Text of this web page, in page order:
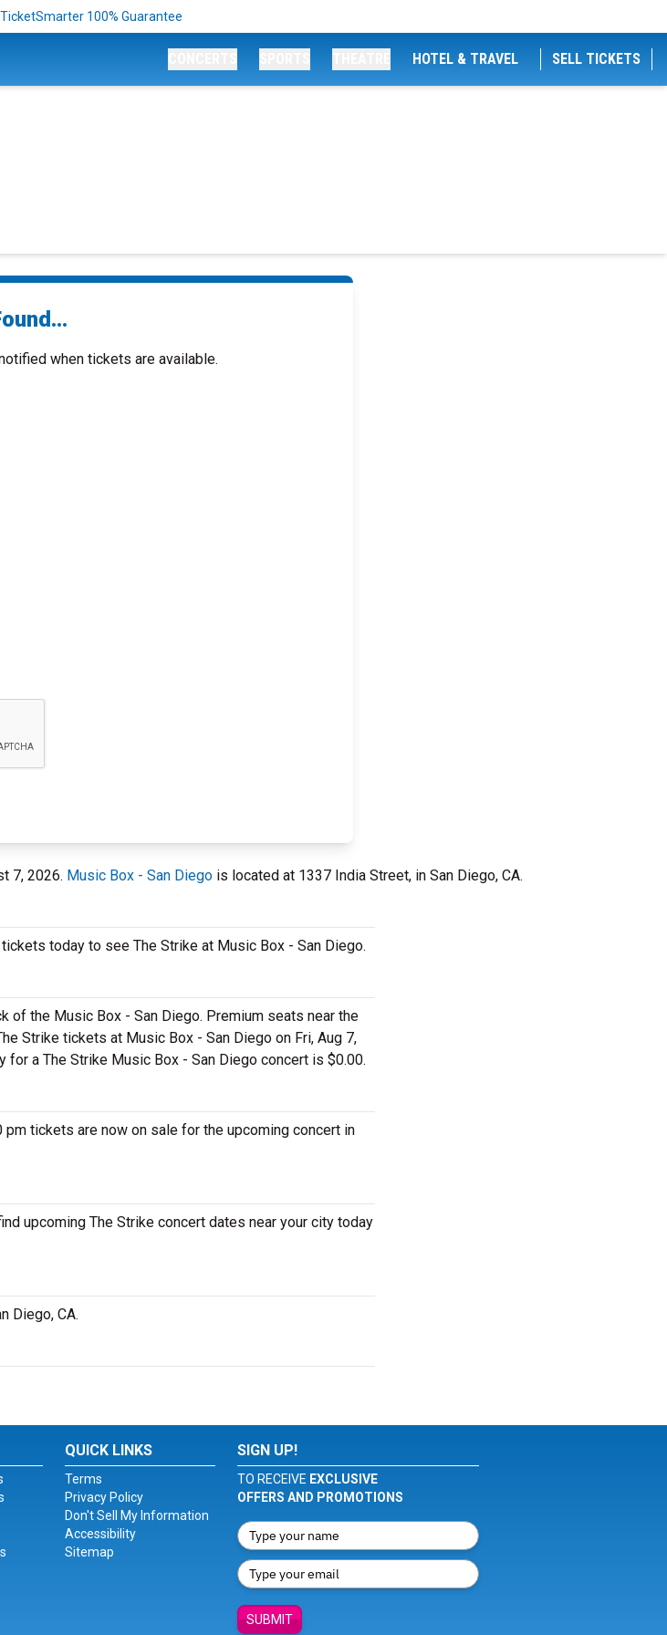
100% Guarantee
HOTEL & TRAVEL SELL TICKETS
when tickets are available.
7, 2026. Music Box - San Diego is located at 1337 India Street, in San Diego, CA.
today to see The Strike at Music Box - San Diego.
of the Music Box - San Diego. Premium seats near the
Strike tickets at Music Box - San Diego on Fri, Aug 7,
for a The Strike Music Box - San Diego concert is $0.00.
pm tickets are now on sale for the upcoming concert in
upcoming The Strike concert dates near your city today
Diego, CA.
QUICK LINKS
Terms
Privacy Policy
Don't Sell My Information
Accessibility
Sitemap
SIGN UP!
TO RECEIVE EXCLUSIVE
OFFERS AND PROMOTIONS
SUBMIT